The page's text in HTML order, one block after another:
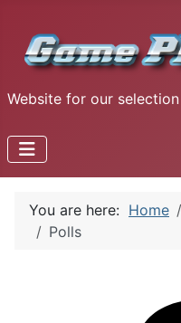
Website for our
You are here: Home
Polls